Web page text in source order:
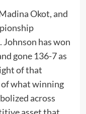
Okot, and
has won
gone 136-7 as
of that
what winning
across